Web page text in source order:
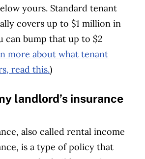
yours. Standard tenant
covers up to $1 million in
can bump that up to $2
more about what tenant
read this.)
landlord’s insurance
also called rental income
is a type of policy that